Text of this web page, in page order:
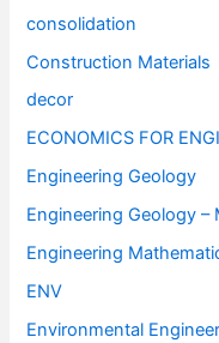
consolidation
Construction Materials
decor
ECONOMICS FOR
Engineering Geology
Engineering Geology –
Engineering
ENV
Environmental